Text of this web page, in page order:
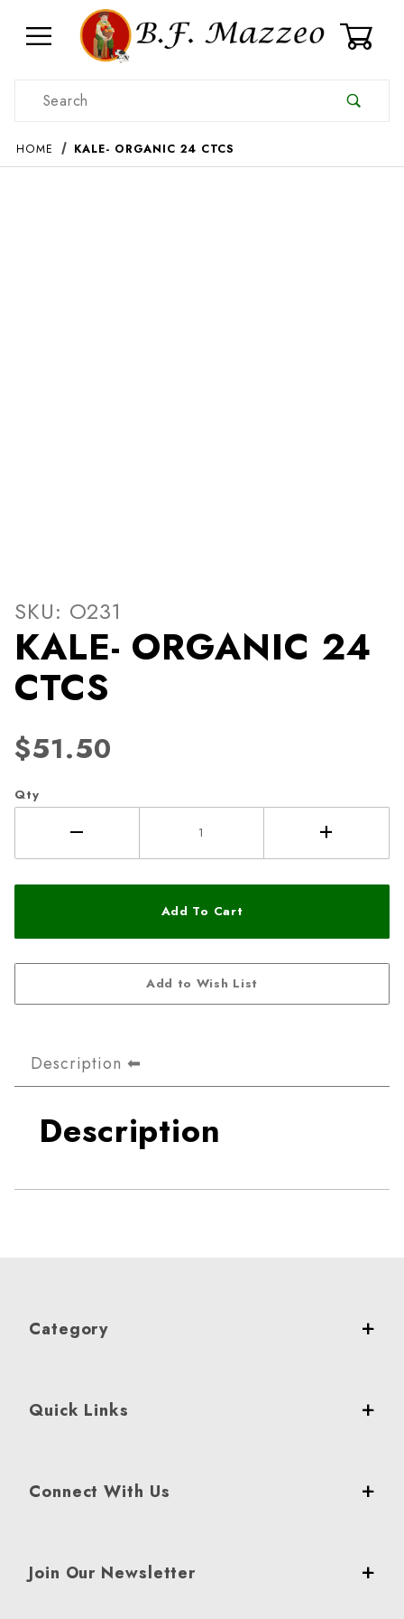
Product Search
HOME KALE- ORGANIC 24 CTCS
Thumbnail Filmstrip of
SKU: O231
KALE- ORGANIC 24
CTCS
$51.50
Qty
Description
Description
Category
Quick Links
Connect With Us
Join Our Newsletter